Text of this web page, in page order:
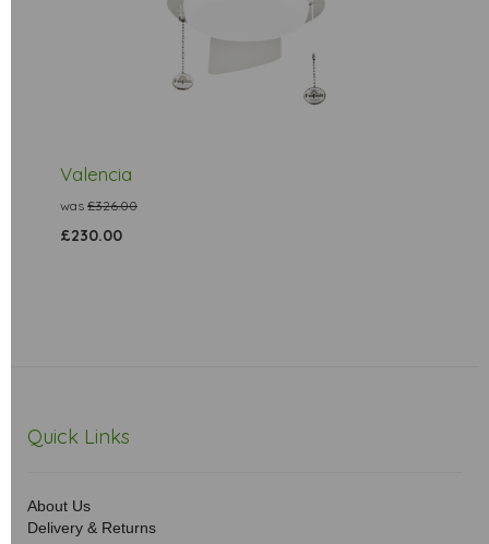
Valencia
was £326.00
£230.00
Quick Links
About Us
Delivery & Returns